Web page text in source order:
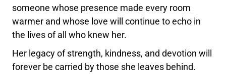
someone whose presence made every room
warmer and whose love will continue to echo in
the lives of all who knew her.
Her legacy of strength, kindness, and devotion will
forever be carried by those she leaves behind.